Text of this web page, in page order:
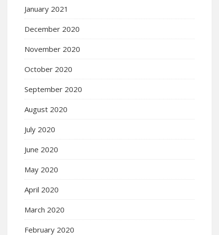
January 2021
December 2020
November 2020
October 2020
September 2020
August 2020
July 2020
June 2020
May 2020
April 2020
March 2020
February 2020